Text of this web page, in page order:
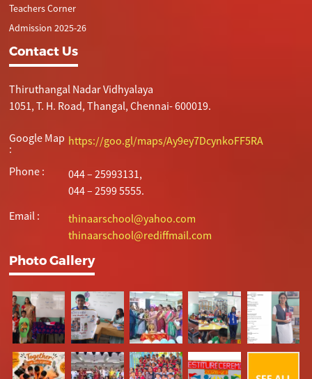
Teachers Corner
Admission 2025-26
Contact Us
Thiruthangal Nadar Vidhyalaya
1051, T. H. Road, Thangal, Chennai- 600019.
Google Map
:
https://goo.gl/maps/Ay9ey7DcynkoFF5RA
Phone :
044 – 25993131,
044 – 2599 5555.
Email :
thinaarschool@yahoo.com
thinaarschool@rediffmail.com
Photo Gallery